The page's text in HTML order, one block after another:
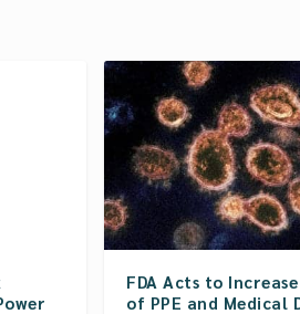
FDA Acts to
of PPE and Medical